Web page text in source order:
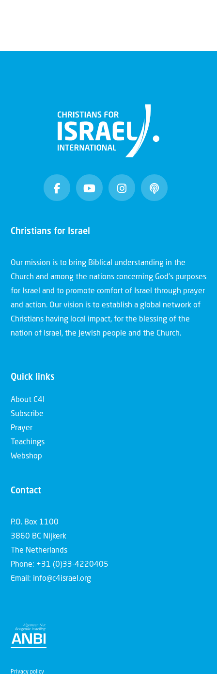
Christians for Israel
Our mission is to bring Biblical understanding in the
Church and among the nations concerning God’s purposes
for Israel and to promote comfort of Israel through prayer
and action. Our vision is to establish a global network of
Christians having local impact, for the blessing of the
nation of Israel, the Jewish people and the Church.
Quick links
About C4I
Subscribe
Prayer
Teachings
Webshop
Contact
P.O. Box 1100
3860 BC Nijkerk
The Netherlands
Phone: +31 (0)33-4220405
Email: info@c4israel.org
Privacy policy